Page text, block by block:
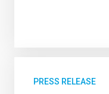
PRESS RELEASE